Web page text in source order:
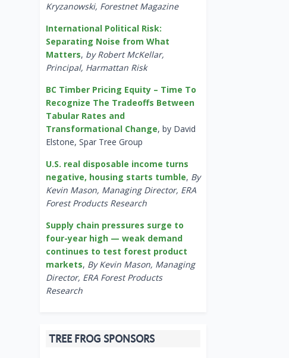
Kryzanowski, Forestnet Magazine
International Political Risk:
Separating Noise from What
Matters, by Robert McKellar,
Principal, Harmattan Risk
BC Timber Pricing Equity – Time To
Recognize The Tradeoffs Between
Tabular Rates and
Transformational Change, by David
Elstone, Spar Tree Group
U.S. real disposable income turns
negative, housing starts tumble, By
Kevin Mason, Managing Director, ERA
Forest Products Research
Supply chain pressures surge to
four-year high — weak demand
continues to test forest product
markets, By Kevin Mason, Managing
Director, ERA Forest Products
Research
TREE FROG SPONSORS